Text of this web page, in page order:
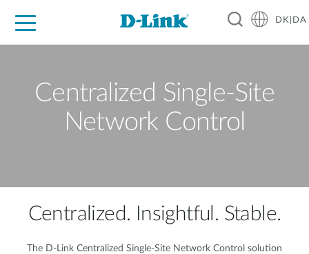
DK|DA
Centralized Single-Site
Network Control
Centralized. Insightful. Stable.
The D-Link Centralized Single-Site Network Control solution